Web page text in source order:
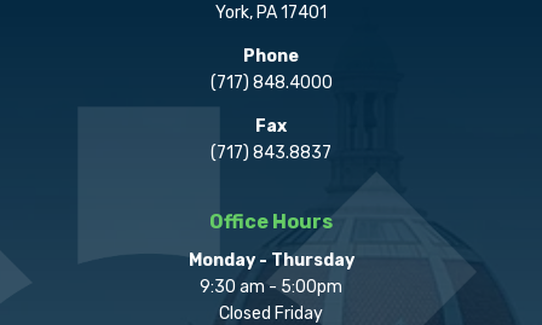
York, PA 17401
Phone
(717) 848.4000
Fax
(717) 843.8837
Office Hours
Monday - Thursday
9:30 am - 5:00pm
Closed Friday